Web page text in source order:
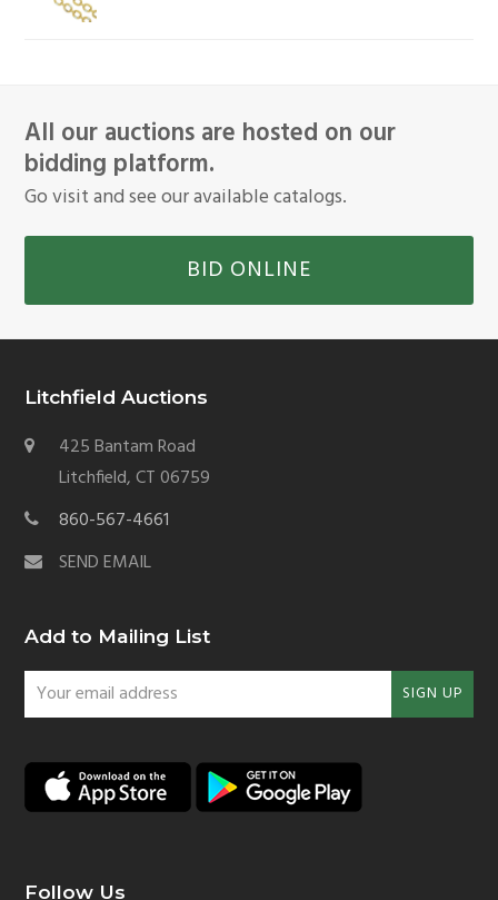
All our auctions are hosted on our
bidding platform.
Go visit and see our available catalogs.
BID ONLINE
Litchfield Auctions
425 Bantam Road
Litchfield, CT 06759
860-567-4661
SEND EMAIL
Add to Mailing List
Your
email
SIGN UP
Follow Us